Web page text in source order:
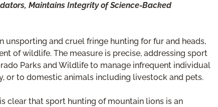
Maintains Integrity of Science-Backed
unsporting and cruel fringe hunting for fur and heads,
of wildlife. The measure is precise, addressing sport
Parks and Wildlife to manage infrequent individual
or to domestic animals including livestock and pets.
clear that sport hunting of mountain lions is an